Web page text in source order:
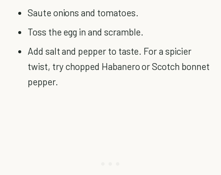
Saute onions and tomatoes.
Toss the egg in and scramble.
Add salt and pepper to taste. For a spicier
twist, try chopped Habanero or Scotch bonnet
pepper.